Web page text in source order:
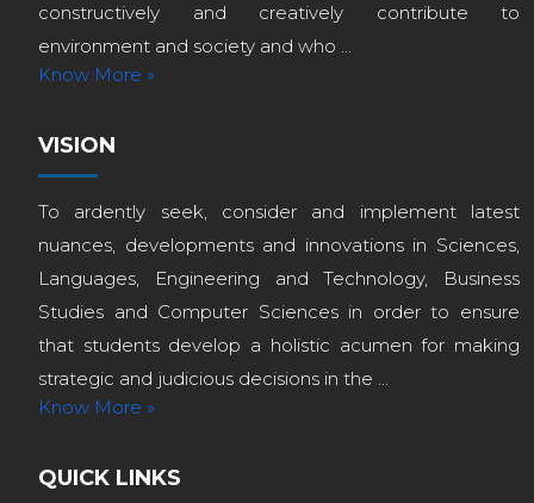
constructively and creatively contribute to
environment and society and who ...
Know More »
VISION
To ardently seek, consider and implement latest
nuances, developments and innovations in Sciences,
Languages, Engineering and Technology, Business
Studies and Computer Sciences in order to ensure
that students develop a holistic acumen for making
strategic and judicious decisions in the ...
Know More »
QUICK LINKS